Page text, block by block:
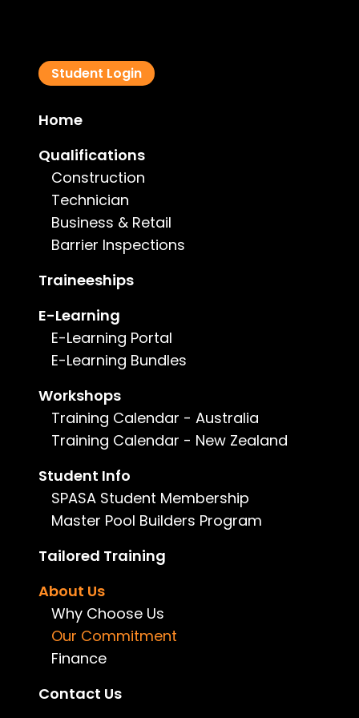
Student Login
Home
Qualifications
Construction
Technician
Business & Retail
Barrier Inspections
Traineeships
E-Learning
E-Learning Portal
E-Learning Bundles
Workshops
Training Calendar - Australia
Training Calendar - New Zealand
Student Info
SPASA Student Membership
Master Pool Builders Program
Tailored Training
About Us
Why Choose Us
Our Commitment
Finance
Contact Us
Our Commitment to Our Students
Our commitment goes beyond
central to everything we do.
Our Commitment to Child Safety
IRLearning is committed to
We actively work to create a
procedures, and training are
Read more...
Our Commitment to Cultural
IRLearning acknowledges the